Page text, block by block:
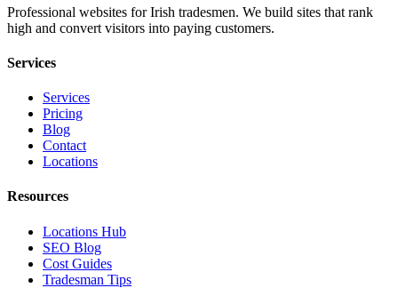
Professional websites for Irish tradesmen. We build sites that rank
high and convert visitors into paying customers.
Services
Services
Pricing
Blog
Contact
Locations
Resources
Locations Hub
SEO Blog
Cost Guides
Tradesman Tips